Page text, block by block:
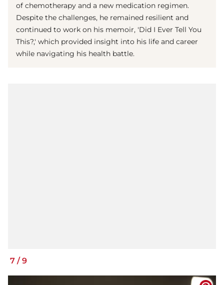
of chemotherapy and a new medication regimen.
Despite the challenges, he remained resilient and
continued to work on his memoir, 'Did I Ever Tell You
This?,' which provided insight into his life and career
while navigating his health battle.
7 /9